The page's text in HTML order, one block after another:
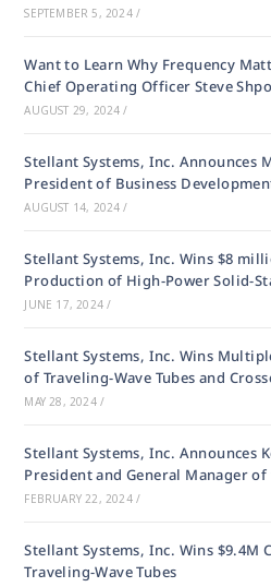
SEPTEMBER 5, 2024 /
Want to Learn Why Frequency
Chief Operating Officer Steve
AUGUST 29, 2024 /
Stellant Systems, Inc. Announces
President of Business
AUGUST 14, 2024 /
Stellant Systems, Inc. Wins $8
Production of High-Power Solid-
JUNE 17, 2024 /
Stellant Systems, Inc. Wins
of Traveling-Wave Tubes and
MAY 28, 2024 /
Stellant Systems, Inc. Announces
President and General Manager
FEBRUARY 22, 2024 /
Stellant Systems, Inc. Wins
Traveling-Wave Tubes